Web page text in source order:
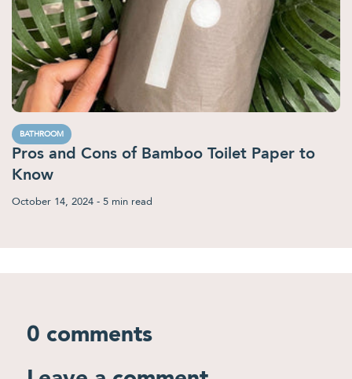
BATHROOM
Pros and Cons of Bamboo Toilet Paper to
Know
October 14, 2024 - 5 min read
0 comments